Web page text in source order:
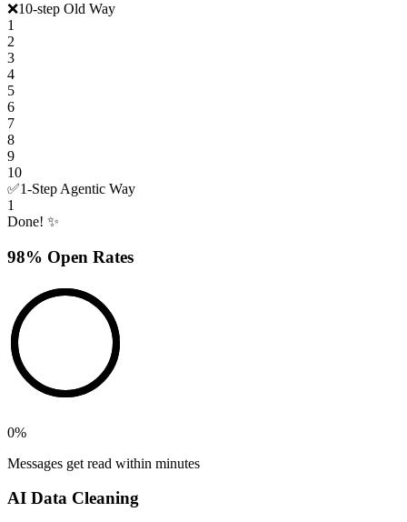
❌10-step Old Way
1
2
3
4
5
6
7
8
9
10
✅1-Step Agentic Way
1
Done! ✨
98% Open Rates
0%
Messages get read within minutes
AI Data Cleaning